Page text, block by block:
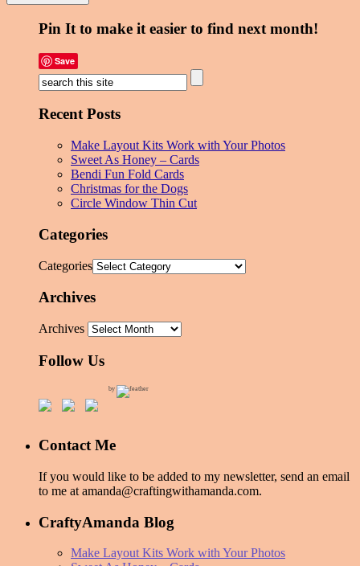
Pin It to make it easier to find next month!
Save
Recent Posts
Make Layout Kits Work with Your Photos
Sweet As Honey – Cards
Bendi Fun Fold Cards
Christmas for the Dogs
Circle Window Thin Cut
Categories
Categories
Archives
Archives
Follow Us
by
Contact Me
If you would like to be added to my newsletter, send an email
to me at amanda@craftingwithamanda.com.
CraftyAmanda Blog
Make Layout Kits Work with Your Photos